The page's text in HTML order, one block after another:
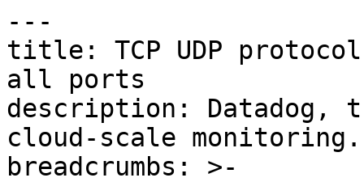
---
title: TCP UDP
all ports
description: Datadog,
cloud-scale monitoring.
breadcrumbs: >-